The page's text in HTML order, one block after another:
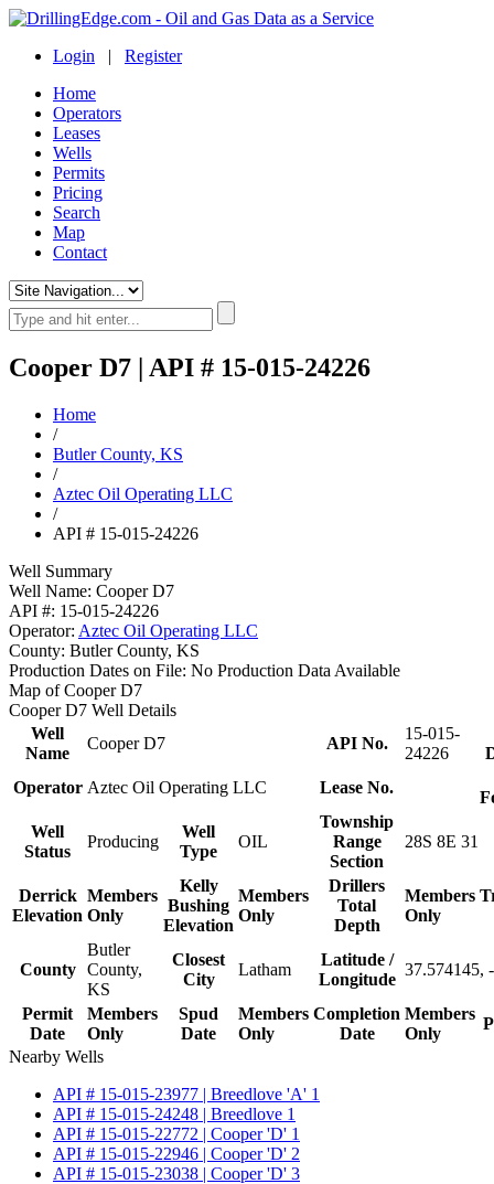
Login | Register
Home
Operators
Leases
Wells
Permits
Pricing
Search
Map
Contact
Cooper D7 | API # 15-015-24226
Home
/
Butler County, KS
/
Aztec Oil Operating LLC
/
API # 15-015-24226
Well Summary
Well Name: Cooper D7
API #: 15-015-24226
Operator: Aztec Oil Operating LLC
County: Butler County, KS
Production Dates on File: No Production Data Available
Map of Cooper D7
Cooper D7 Well Details
Well
Name
Cooper D7 API No.
15-015-
24226
Operator Aztec Oil Operating LLC Lease No.
Well
Status
Producing
Well
Type
OIL
Township
Range
Section
28S 8E 31
Derrick
Elevation
Members
Only
Kelly
Bushing
Elevation
Members
Only
Drillers
Total
Depth
Members
Only
County
Butler
County,
KS
Closest
City
Latham
Latitude /
Longitude
37.574145,
Permit
Date
Members
Only
Spud
Date
Members
Only
Completion
Date
Members
Only
Nearby Wells
API # 15-015-23977 | Breedlove 'A' 1
API # 15-015-24248 | Breedlove 1
API # 15-015-22772 | Cooper 'D' 1
API # 15-015-22946 | Cooper 'D' 2
API # 15-015-23038 | Cooper 'D' 3